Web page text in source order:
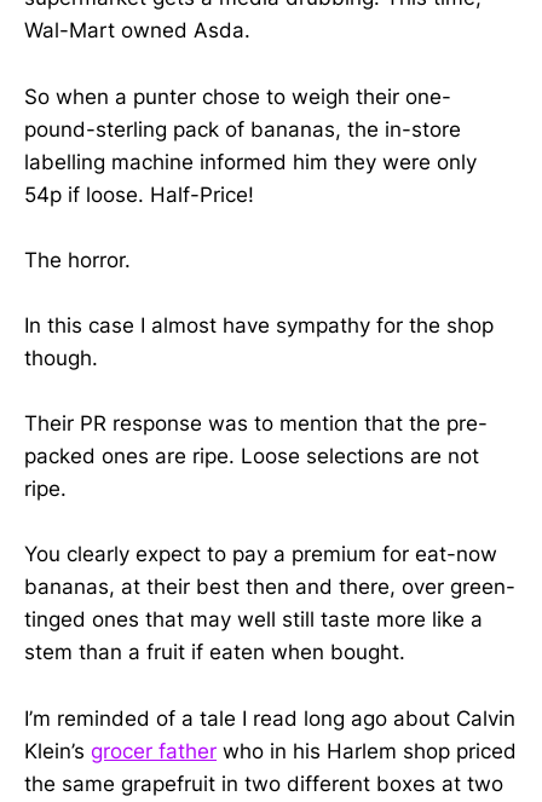
Wal-Mart owned Asda.
So when a punter chose to weigh their one-
pound-sterling pack of bananas, the in-store
labelling machine informed him they were only
54p if loose. Half-Price!
The horror.
In this case I almost have sympathy for the shop
though.
Their PR response was to mention that the pre-
packed ones are ripe. Loose selections are not
ripe.
You clearly expect to pay a premium for eat-now
bananas, at their best then and there, over green-
tinged ones that may well still taste more like a
stem than a fruit if eaten when bought.
I’m reminded of a tale I read long ago about Calvin
Klein’s grocer father who in his Harlem shop priced
the same grapefruit in two different boxes at two